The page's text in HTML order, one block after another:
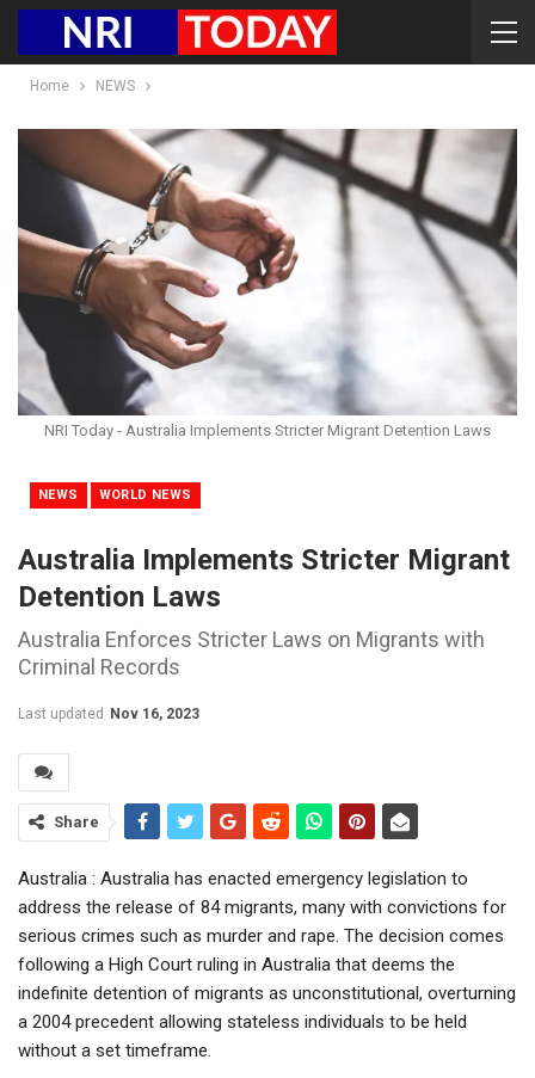
Home NEWS
NRI Today - Australia Implements Stricter Migrant Detention Laws
NEWS WORLD NEWS
Australia Implements Stricter Migrant
Detention Laws
Australia Enforces Stricter Laws on Migrants with
Criminal Records
Last updated Nov 16, 2023
Share
Australia : Australia has enacted emergency legislation to
address the release of 84 migrants, many with convictions for
serious crimes such as murder and rape. The decision comes
following a High Court ruling in Australia that deems the
indefinite detention of migrants as unconstitutional, overturning
a 2004 precedent allowing stateless individuals to be held
without a set timeframe.